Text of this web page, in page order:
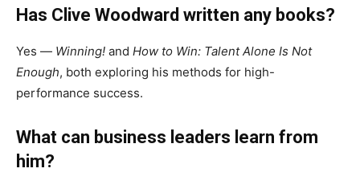
Has Clive Woodward written any books?
Yes — Winning! and How to Win: Talent Alone Is Not
Enough, both exploring his methods for high-
performance success.
What can business leaders learn from
him?